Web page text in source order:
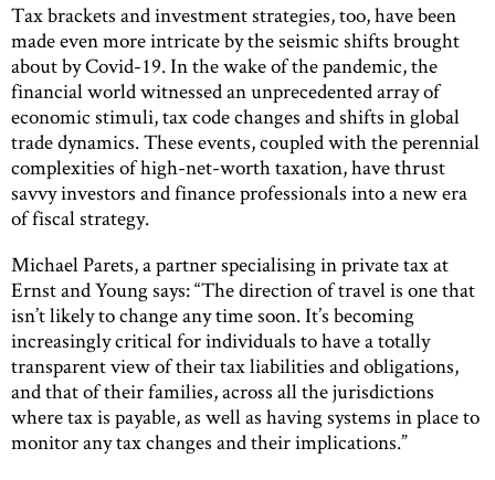
Tax brackets and investment strategies, too, have been
made even more intricate by the seismic shifts brought
about by Covid-19. In the wake of the pandemic, the
financial world witnessed an unprecedented array of
economic stimuli, tax code changes and shifts in global
trade dynamics. These events, coupled with the perennial
complexities of high-net-worth taxation, have thrust
savvy investors and finance professionals into a new era
of fiscal strategy.
Michael Parets, a partner specialising in private tax at
Ernst and Young says: “The direction of travel is one that
isn’t likely to change any time soon. It’s becoming
increasingly critical for individuals to have a totally
transparent view of their tax liabilities and obligations,
and that of their families, across all the jurisdictions
where tax is payable, as well as having systems in place to
monitor any tax changes and their implications.”